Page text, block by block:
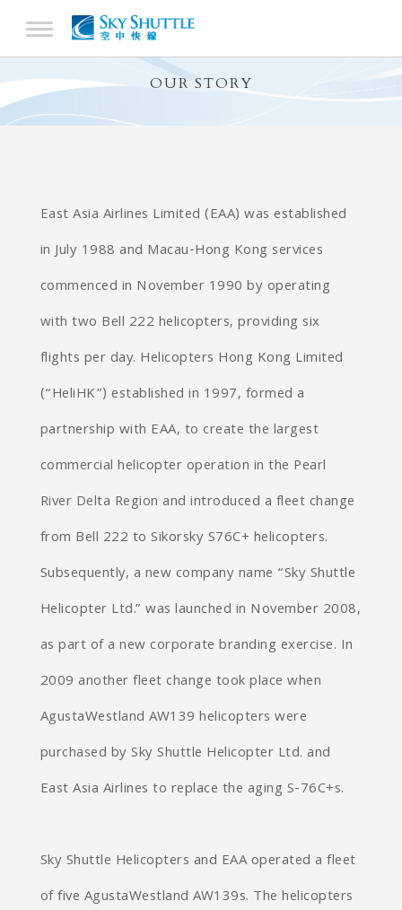
OUR STORY
East Asia Airlines Limited (EAA) was established
in July 1988 and Macau-Hong Kong services
commenced in November 1990 by operating
with two Bell 222 helicopters, providing six
flights per day. Helicopters Hong Kong Limited
(“HeliHK”) established in 1997, formed a
partnership with EAA, to create the largest
commercial helicopter operation in the Pearl
River Delta Region and introduced a fleet change
from Bell 222 to Sikorsky S76C+ helicopters.
Subsequently, a new company name “Sky Shuttle
Helicopter Ltd.” was launched in November 2008,
as part of a new corporate branding exercise. In
2009 another fleet change took place when
AgustaWestland AW139 helicopters were
purchased by Sky Shuttle Helicopter Ltd. and
East Asia Airlines to replace the aging S-76C+s.
Sky Shuttle Helicopters and EAA operated a fleet
of five AgustaWestland AW139s. The helicopters